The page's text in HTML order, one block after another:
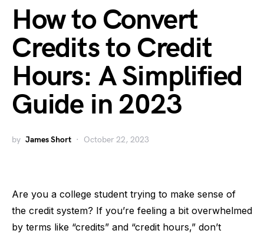
How to Convert
Credits to Credit
Hours: A Simplified
Guide in 2023
by James Short October 22, 2023
Are you a college student trying to make sense of
the credit system? If you’re feeling a bit overwhelmed
by terms like “credits” and “credit hours,” don’t